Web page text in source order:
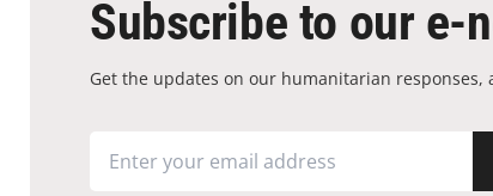
Subscribe to our e-
Get the updates on our humanitarian responses,